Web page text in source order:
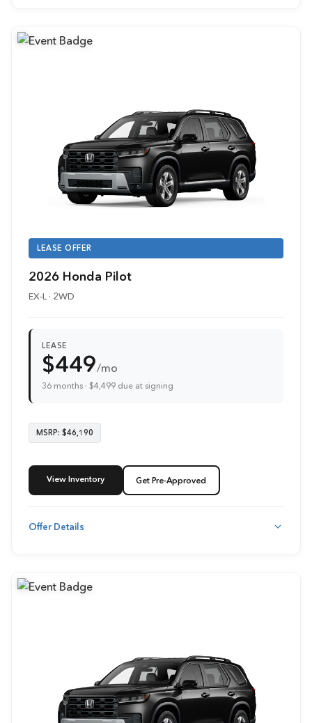
LEASE OFFER
2026 Honda Pilot
EX-L · 2WD
LEASE
$449/mo
36 months · $4,499 due at signing
MSRP: $46,190
View Inventory Get Pre-Approved
Offer Details